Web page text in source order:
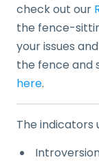
check out our
the fence-
your issues
the fence and
here.
The indicators